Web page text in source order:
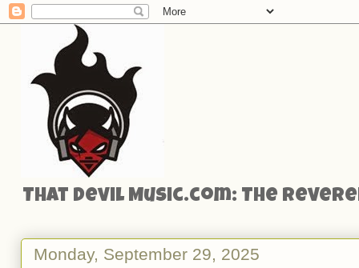
That Devil Music.com: The
Monday, September 29, 2025